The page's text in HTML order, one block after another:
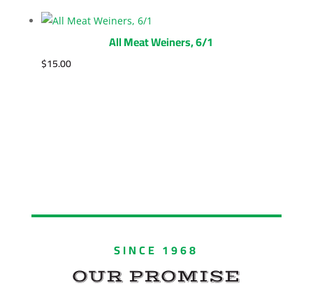
All Meat Weiners, 6/1
$15.00
SINCE 1968
OUR PROMISE